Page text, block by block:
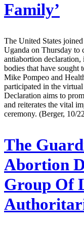
Family’
The United States
Uganda on Thursday to
antiabortion
bodies that have sought
Mike Pompeo and
participated in the
Declaration aims to
and reiterates the vital
ceremony. (Berger, 10/
The
Abortion
Group Of